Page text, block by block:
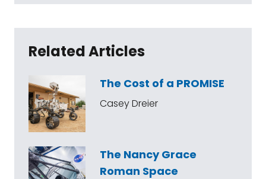
Related Articles
The Cost of a PROMISE
Casey Dreier
The Nancy Grace
Roman Space